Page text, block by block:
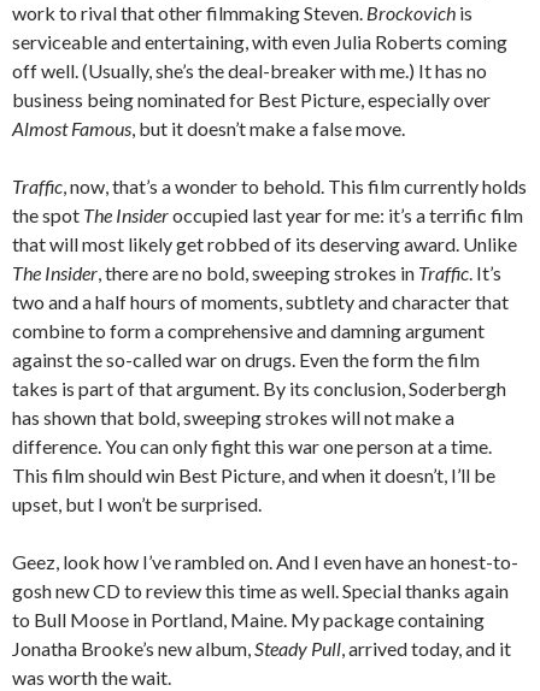
work to rival that other filmmaking Steven. Brockovich is
serviceable and entertaining, with even Julia Roberts coming
off well. (Usually, she’s the deal-breaker with me.) It has no
business being nominated for Best Picture, especially over
Almost Famous, but it doesn’t make a false move.
Traffic, now, that’s a wonder to behold. This film currently holds
the spot The Insideroccupied last year for me: it’s a terrific film
that will most likely get robbed of its deserving award. Unlike
The Insider, there are no bold, sweeping strokes in Traffic. It’s
two and a half hours of moments, subtlety and character that
combine to form a comprehensive and damning argument
against the so-called war on drugs. Even the form the film
takes is part of that argument. By its conclusion, Soderbergh
has shown that bold, sweeping strokes will not make a
difference. You can only fight this war one person at a time.
This film should win Best Picture, and when it doesn’t, I’ll be
upset, but I won’t be surprised.
Geez, look how I’ve rambled on. And I even have an honest-to-
gosh new CD to review this time as well. Special thanks again
to Bull Moose in Portland, Maine. My package containing
Jonatha Brooke’s new album,Steady Pull, arrived today, and it
was worth the wait.